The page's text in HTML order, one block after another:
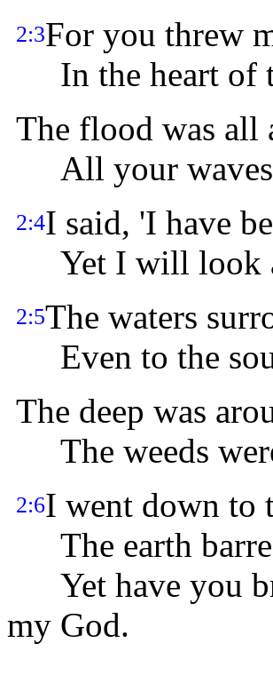
2:3For you threw
In the heart of
The flood was all
All your waves
2:4I said, 'I have
Yet I will look
2:5The waters
Even to the
The deep was
The weeds
2:6I went down to
The earth
Yet have you
my God.